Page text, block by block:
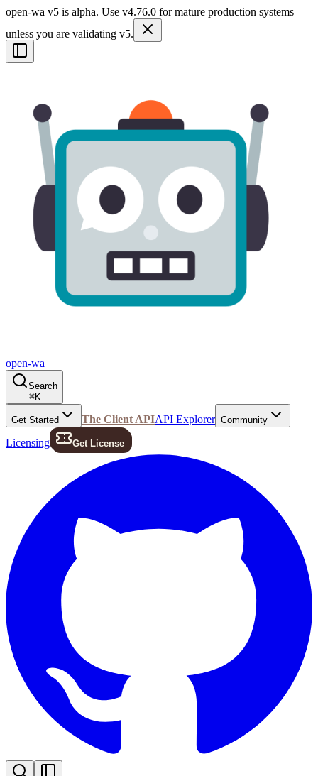
open-wa v5 is alpha. Use v4.76.0 for mature production systems
unless you are validating v5.
open-wa
Search
⌘K
Get Started The Client APIAPI Explorer Community
Licensing Get License